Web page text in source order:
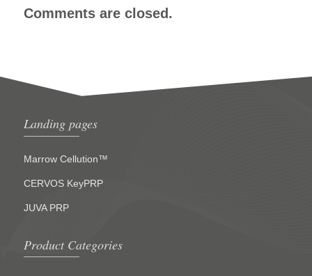
Comments are closed.
Landing pages
Marrow Cellution™
CERVOS KeyPRP
JUVA PRP
Product Categories